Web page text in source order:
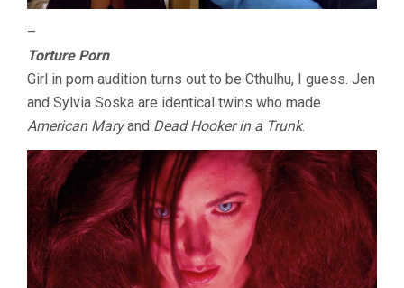
–
Torture Porn
Girl in porn audition turns out to be Cthulhu, I guess. Jen
and Sylvia Soska are identical twins who made
American Maryand Dead Hooker in a Trunk.